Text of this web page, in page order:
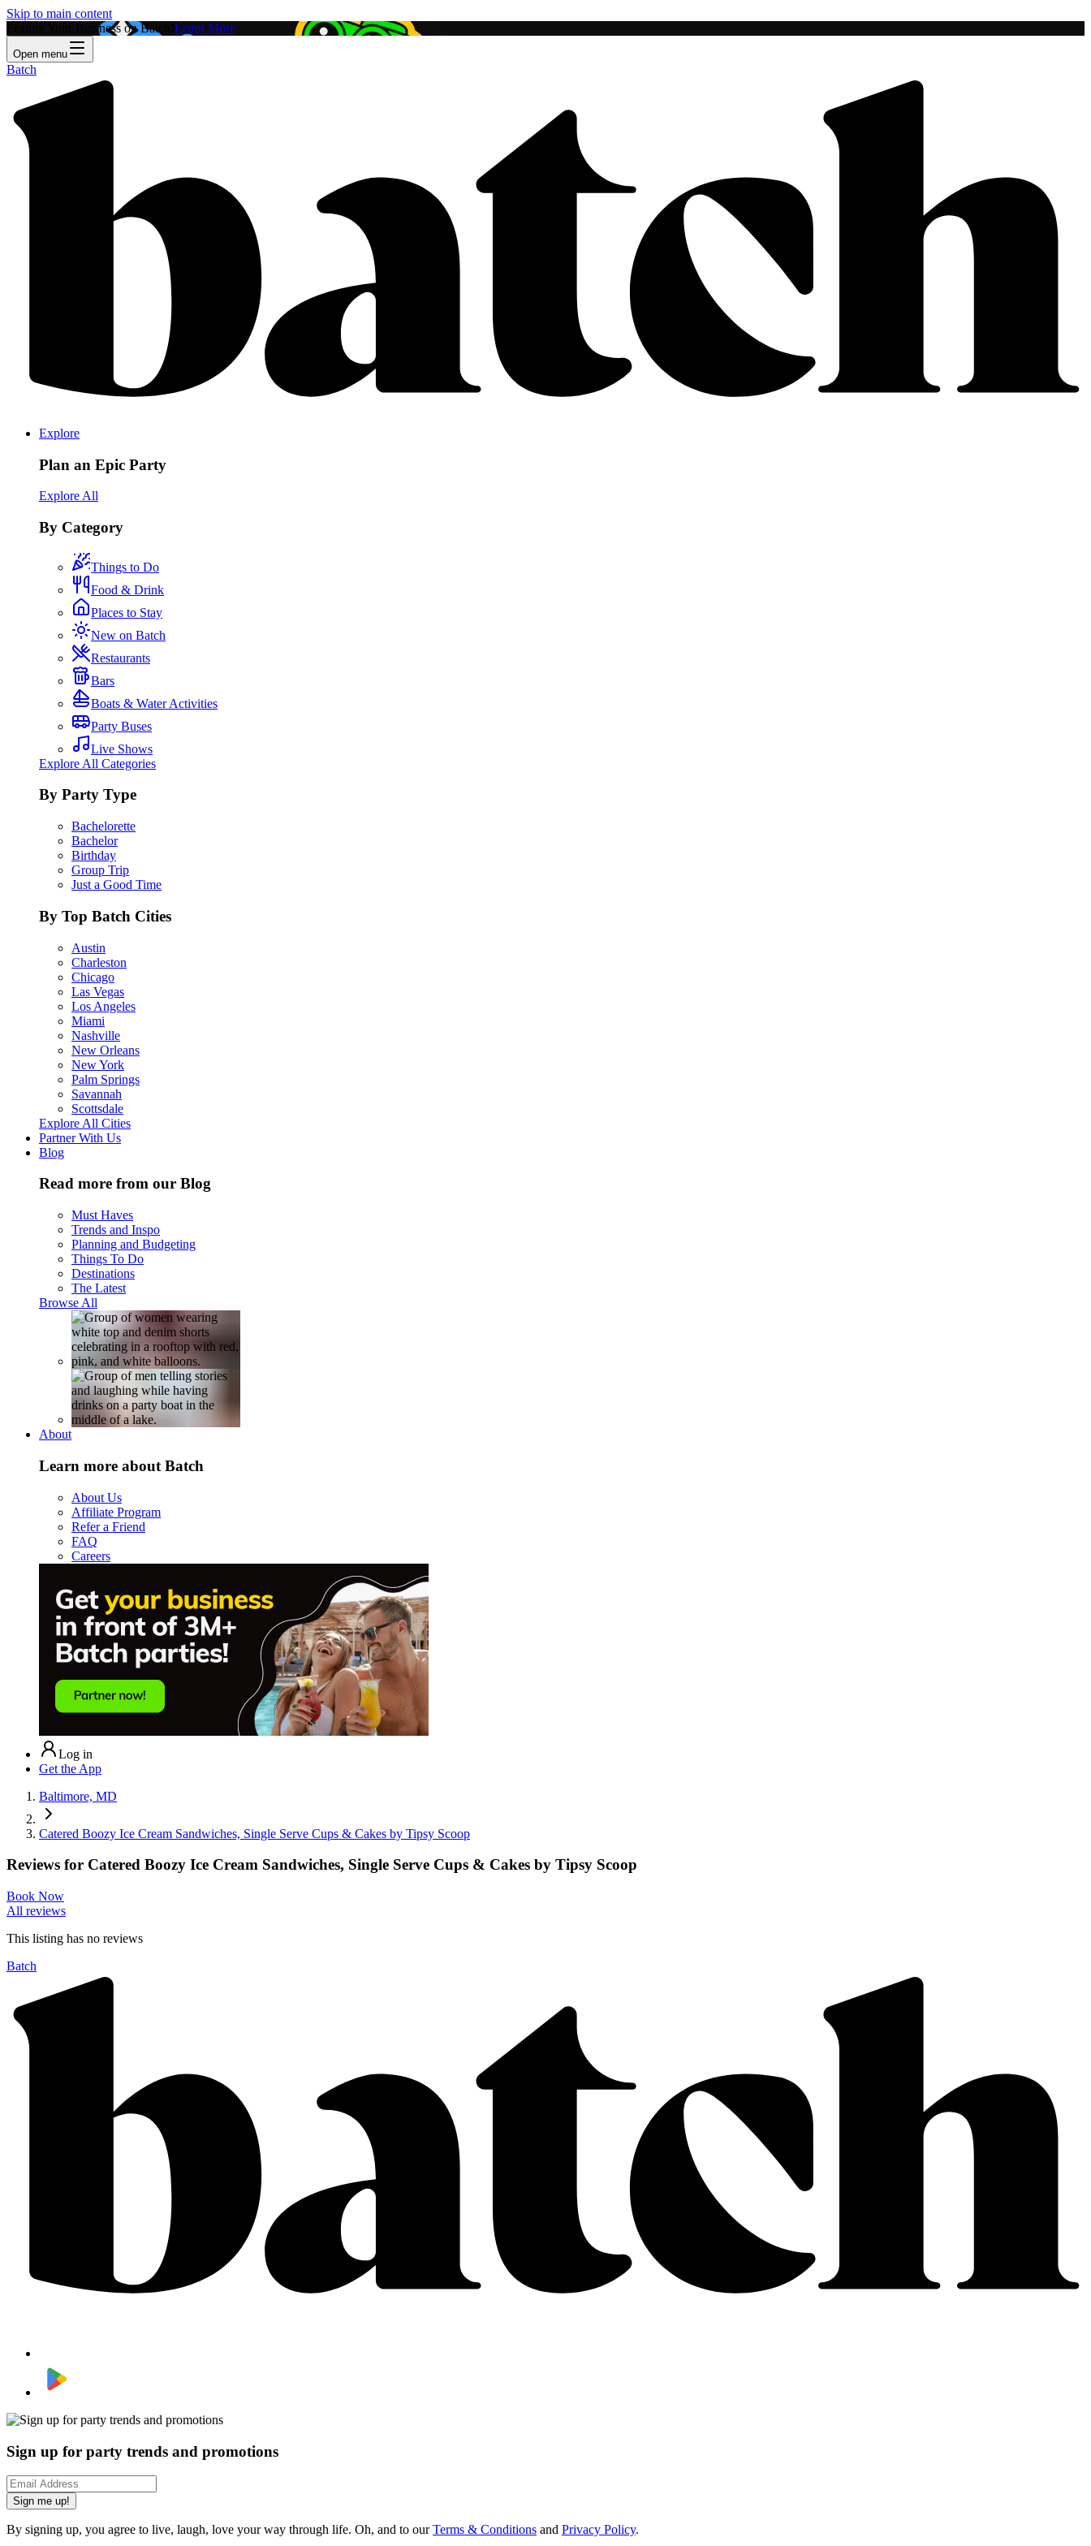
Skip to main content
Feature Your Business on Batch! Learn More
Open menu
Batch
Explore
Plan an Epic Party
Explore All
By Category
Things to Do
Food & Drink
Places to Stay
New on Batch
Restaurants
Bars
Boats & Water Activities
Party Buses
Live Shows
Explore All Categories
By Party Type
Bachelorette
Bachelor
Birthday
Group Trip
Just a Good Time
By Top Batch Cities
Austin
Charleston
Chicago
Las Vegas
Los Angeles
Miami
Nashville
New Orleans
New York
Palm Springs
Savannah
Scottsdale
Explore All Cities
Partner With Us
Blog
Read more from our Blog
Must Haves
Trends and Inspo
Planning and Budgeting
Things To Do
Destinations
The Latest
Browse All
About
Learn more about Batch
About Us
Affiliate Program
Refer a Friend
FAQ
Careers
Log in
Get the App
Baltimore, MD
Catered Boozy Ice Cream Sandwiches, Single Serve Cups & Cakes by Tipsy Scoop
Reviews for Catered Boozy Ice Cream Sandwiches, Single Serve Cups & Cakes by Tipsy Scoop
Book Now
All reviews
This listing has no reviews
Batch
Sign up for party trends and promotions
Sign me up!
By signing up, you agree to live, laugh, love your way through life. Oh, and to ourTerms & Conditions and Privacy Policy.